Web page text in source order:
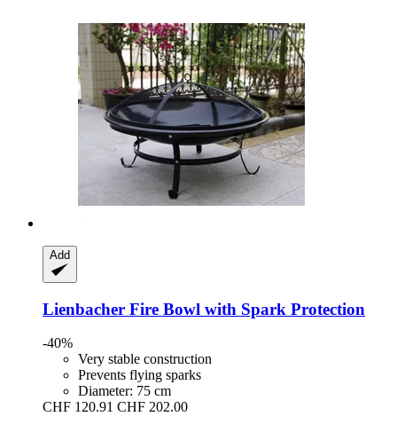
Add
Lienbacher Fire Bowl with Spark Protection
-40%
Very stable construction
Prevents flying sparks
Diameter: 75 cm
CHF 120.91 CHF 202.00